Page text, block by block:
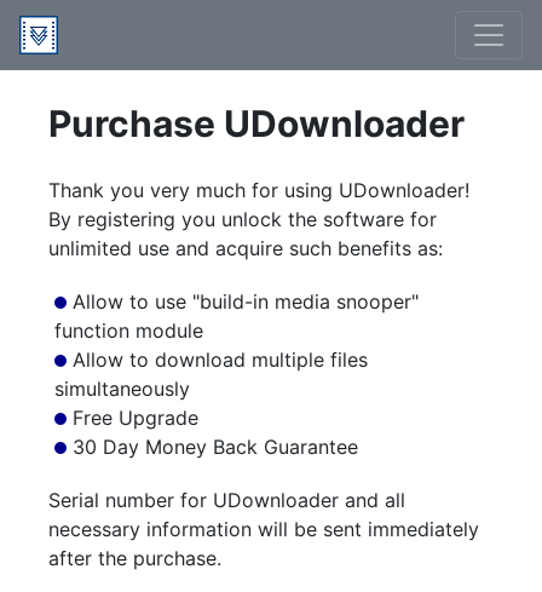
Purchase UDownloader
Thank you very much for using UDownloader!
By registering you unlock the software for
unlimited use and acquire such benefits as:
Allow to use "build-in media snooper"
function module
Allow to download multiple files
simultaneously
Free Upgrade
30 Day Money Back Guarantee
Serial number for UDownloader and all
necessary information will be sent immediately
after the purchase.